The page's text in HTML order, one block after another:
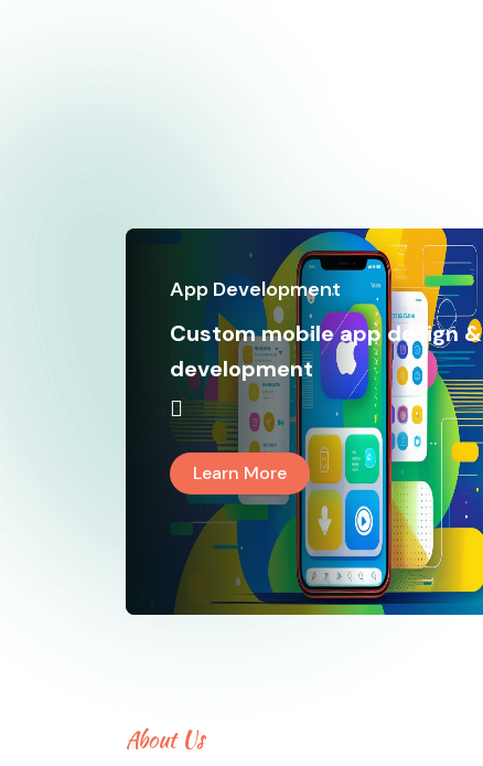
App Development
Custom mobile app design &
development
Learn More
About Us